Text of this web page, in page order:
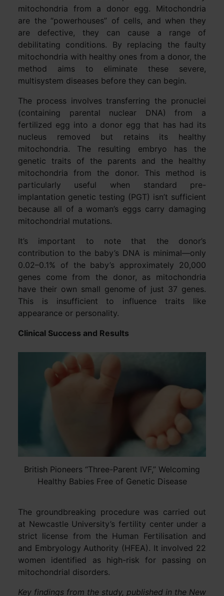
mitochondria from a donor egg. Mitochondria
are the “powerhouses” of cells, and when they
are defective, they can cause a range of
debilitating conditions. By replacing the faulty
mitochondria with healthy ones from a donor, the
method aims to eliminate these severe,
multisystem diseases before they can begin.
The process involves transferring the pronuclei
(containing parental nuclear DNA) from a
fertilized egg into a donor egg that has had its
nucleus removed but retains its healthy
mitochondria. The resulting embryo has the
genetic traits of the parents and the healthy
mitochondria from the donor. This method is
particularly useful when standard pre-
implantation genetic testing (PGT) isn’t sufficient
because all of a woman’s eggs carry damaging
mitochondrial mutations.
It’s important to note that the donor’s
contribution to the baby’s DNA is minimal—only
0.02–0.1% of the baby’s approximately 20,000
genes come from the donor, as mitochondria
have their own small genome of just 37 genes.
This is insufficient to influence traits like
appearance or personality.
Clinical Success and Results
British Pioneers “Three-Parent IVF,” Welcoming
Healthy Babies Free of Genetic Disease
The groundbreaking procedure was carried out
at Newcastle University’s fertility center under a
strict license from the Human Fertilisation and
and Embryology Authority (HFEA). It involved 22
women identified as high-risk for passing on
mitochondrial disorders.
Key findings from the study, published in the New